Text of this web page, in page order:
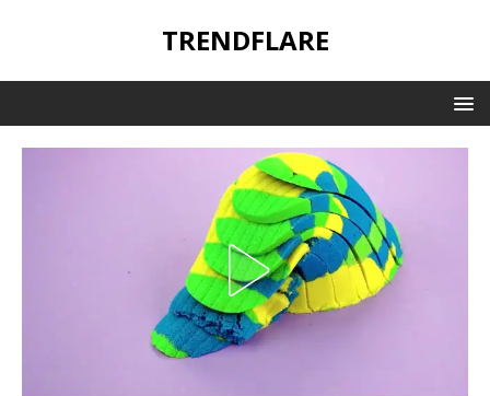
TRENDFLARE